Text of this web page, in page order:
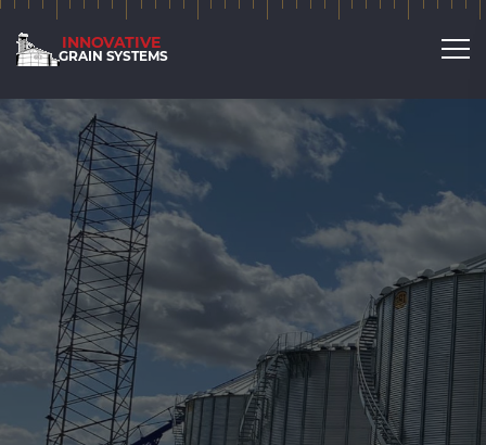
Broad Range of Services
Agricultural buildings &